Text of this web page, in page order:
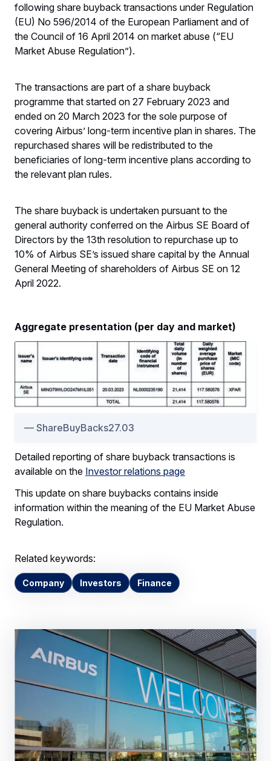
following share buyback transactions under Regulation
(EU) No 596/2014 of the European Parliament and of
the Council of 16 April 2014 on market abuse (“EU
Market Abuse Regulation”).
The transactions are part of a share buyback
programme that started on 27 February 2023 and
ended on 20 March 2023 for the sole purpose of
covering Airbus’ long-term incentive plan in shares. The
repurchased shares will be redistributed to the
beneficiaries of long-term incentive plans according to
the relevant plan rules.
The share buyback is undertaken pursuant to the
general authority conferred on the Airbus SE Board of
Directors by the 13th resolution to repurchase up to
10% of Airbus SE’s issued share capital by the Annual
General Meeting of shareholders of Airbus SE on 12
April 2022.
Aggregate presentation (per day and market)
ShareBuyBacks27.03
Detailed reporting of share buyback transactions is
available on the Investor relations page
This update on share buybacks contains inside
information within the meaning of the EU Market Abuse
Regulation.
Related keywords:
Company Investors Finance